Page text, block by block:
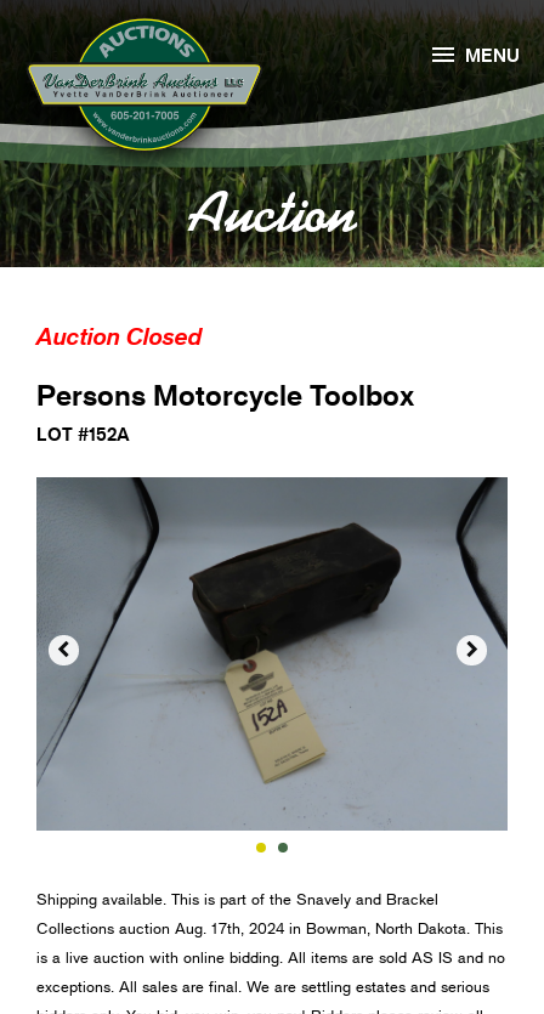
Auction
 MENU
Auction Closed
Persons Motorcycle Toolbox
LOT #152A
 
Shipping available. This is part of the Snavely and Brackel
Collections auction Aug. 17th, 2024 in Bowman, North Dakota. This
is a live auction with online bidding. All items are sold AS IS and no
exceptions. All sales are final. We are settling estates and serious